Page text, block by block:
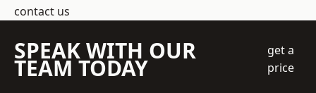
contact us
SPEAK WITH OUR
TEAM TODAY
get a
price